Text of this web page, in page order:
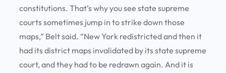
constitutions. That’s why you see state supreme
courts sometimes jump in to strike down those
maps,” Belt said. “New York redistricted and then it
had its district maps invalidated by its state supreme
court, and they had to be redrawn again. And it is